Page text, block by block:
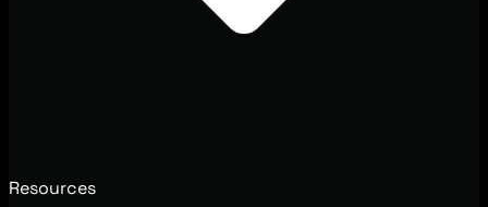
Resources